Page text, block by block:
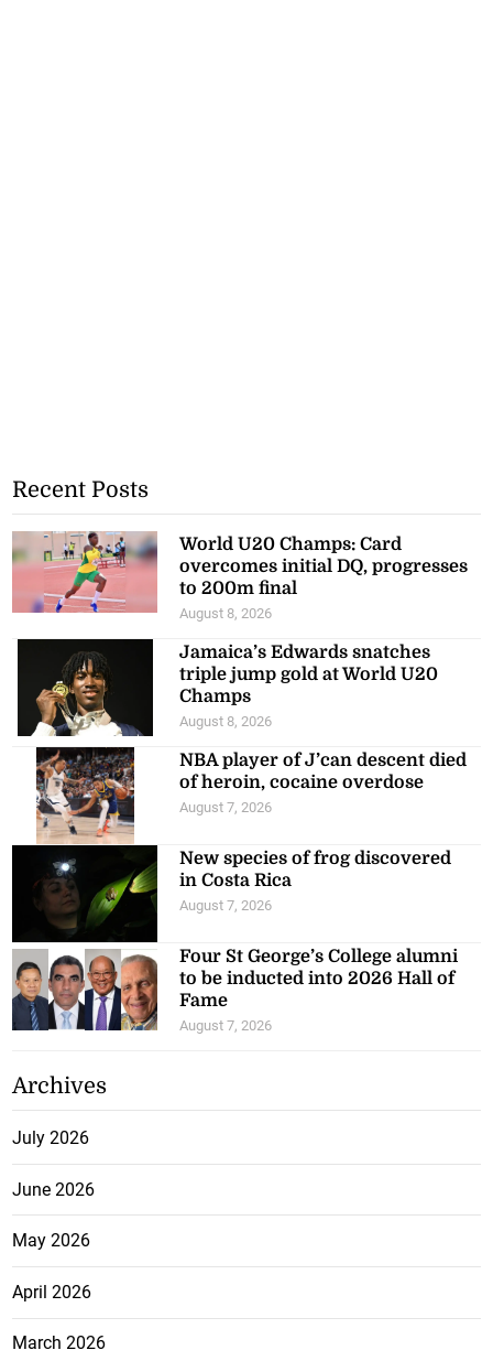
Recent Posts
World U20 Champs: Card
overcomes initial DQ, progresses
to 200m final
August 8, 2026
Jamaica’s Edwards snatches
triple jump gold at World U20
Champs
August 8, 2026
NBA player of J’can descent died
of heroin, cocaine overdose
August 7, 2026
New species of frog discovered
in Costa Rica
August 7, 2026
Four St George’s College alumni
to be inducted into 2026 Hall of
Fame
August 7, 2026
Archives
July 2026
June 2026
May 2026
April 2026
March 2026